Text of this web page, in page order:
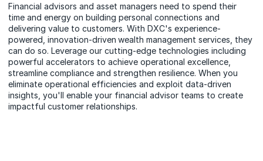
Financial advisors and asset managers need to spend their
time and energy on building personal connections and
delivering value to customers. With DXC's experience-
powered, innovation-driven wealth management services, they
can do so. Leverage our cutting-edge technologies including
powerful accelerators to achieve operational excellence,
streamline compliance and strengthen resilience. When you
eliminate operational efficiencies and exploit data-driven
insights, you'll enable your financial advisor teams to create
impactful customer relationships.